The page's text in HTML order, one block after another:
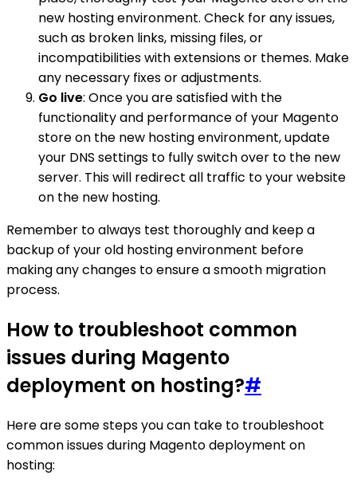
new hosting environment. Check for any issues,
such as broken links, missing files, or
incompatibilities with extensions or themes. Make
any necessary fixes or adjustments.
Go live: Once you are satisfied with the
functionality and performance of your Magento
store on the new hosting environment, update
your DNS settings to fully switch over to the new
server. This will redirect all traffic to your website
on the new hosting.
Remember to always test thoroughly and keep a
backup of your old hosting environment before
making any changes to ensure a smooth migration
process.
How to troubleshoot common
issues during Magento
deployment on hosting?#
Here are some steps you can take to troubleshoot
common issues during Magento deployment on
hosting: